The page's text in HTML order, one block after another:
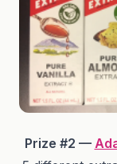
Prize #2 —